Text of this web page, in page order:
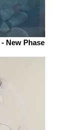
New Phase